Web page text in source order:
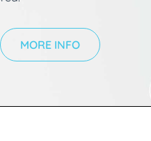
MORE INFO